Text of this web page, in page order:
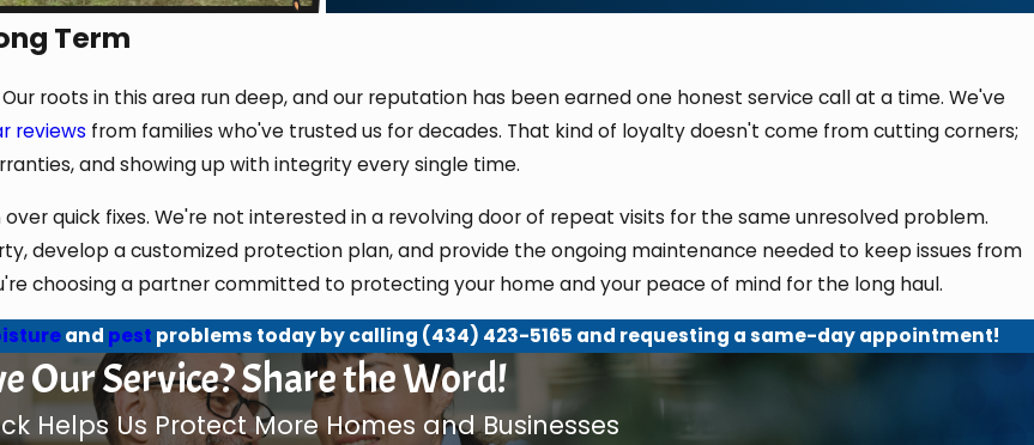
Term
roots in this area run deep, and our reputation has been earned one honest service call at a time. We've
reviews from families who've trusted us for decades. That kind of loyalty doesn't come from cutting corners;
and showing up with integrity every single time.
quick fixes. We're not interested in a revolving door of repeat visits for the same unresolved problem.
develop a customized protection plan, and provide the ongoing maintenance needed to keep issues from
choosing a partner committed to protecting your home and your peace of mind for the long haul.
and pest problems today by calling (434) 423-5165 and requesting a same-day appointment!
Our Service? Share the Word!
Helps Us Protect More Homes and Businesses